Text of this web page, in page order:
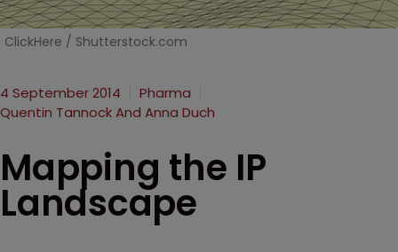
ClickHere / Shutterstock.com
4 September 2014
Pharma
Quentin Tannock And Anna Duch
Mapping the IP
Landscape